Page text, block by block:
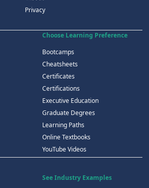
Privacy
Choose Learning Preference
Bootcamps
Cheatsheets
Certificates
Certifications
Executive Education
Graduate Degrees
Learning Paths
Online Textbooks
YouTube Videos
See Industry Examples